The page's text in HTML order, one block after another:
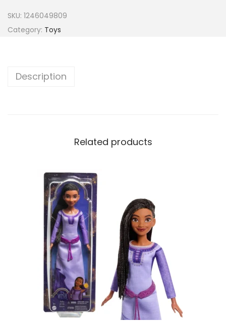
SKU: 1246049809
Category: Toys
Description
Related products